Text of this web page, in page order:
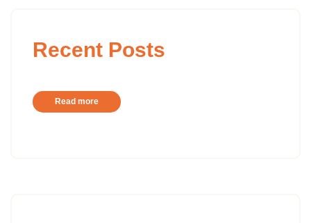
Recent Posts
Read more